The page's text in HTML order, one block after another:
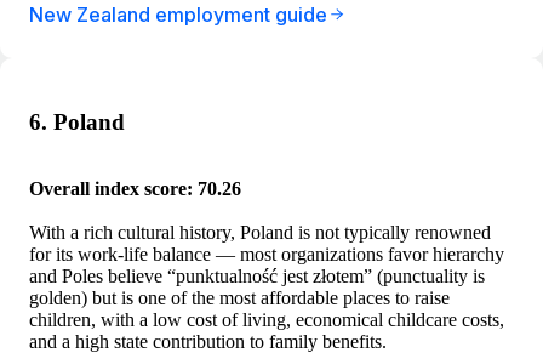
New Zealand employment guide
6. Poland
Overall index score: 70.26
With a rich cultural history, Poland is not typically renowned
for its work-life balance — most organizations favor hierarchy
and Poles believe “punktualność jest złotem” (punctuality is
golden) but is one of the most affordable places to raise
children, with a low cost of living, economical childcare costs,
and a high state contribution to family benefits.